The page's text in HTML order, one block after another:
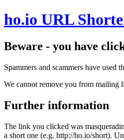
ho.io URL
Beware - you have
Spammers and scammers have used
We cannot remove you from mailing
Further information
The link you clicked was
a short one (e.g. http://ho.io/short).